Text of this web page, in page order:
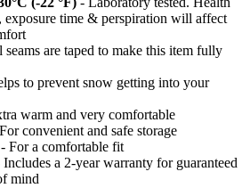
time & perspiration will affect
seams are taped to make this item fully
to prevent snow getting into your
warm and very comfortable
convenient and safe storage
- For a comfortable fit
Includes a 2-year warranty for guaranteed
mind